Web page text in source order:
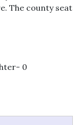
The county seat
0